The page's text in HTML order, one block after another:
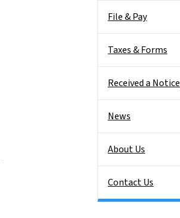
File & Pay
Taxes & Forms
Received a Notice
News
About Us
Contact Us